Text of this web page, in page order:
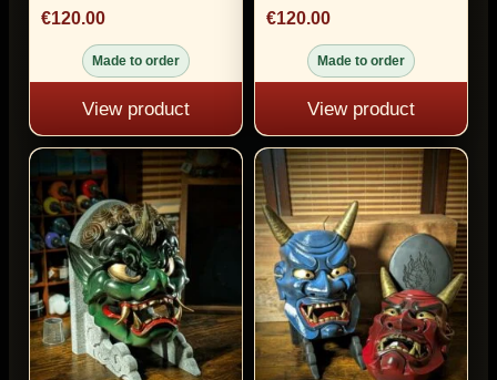
€120.00
Made to order
View product
€120.00
Made to order
View product